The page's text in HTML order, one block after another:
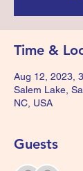
Time &
Aug 12, 2023,
Salem Lake,
NC, USA
Guests